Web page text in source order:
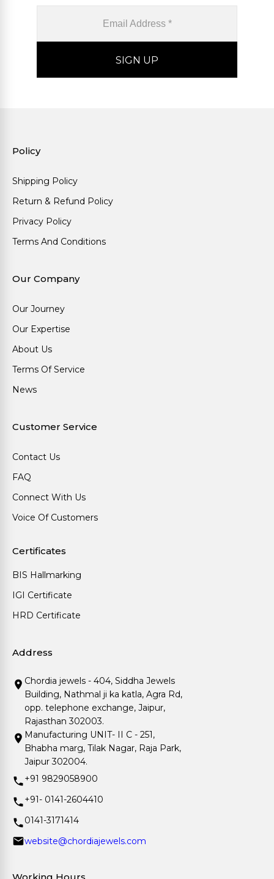
Policy
Shipping Policy
Return & Refund Policy
Privacy Policy
Terms And Conditions
Our Company
Our Journey
Our Expertise
About Us
Terms Of Service
News
Customer Service
Contact Us
FAQ
Connect With Us
Voice Of Customers
Certificates
BIS Hallmarking
IGI Certificate
HRD Certificate
Address
Chordia jewels - 404, Siddha Jewels
Building, Nathmal ji ka katla, Agra Rd,
opp. telephone exchange, Jaipur,
Rajasthan 302003.
Manufacturing UNIT- II C - 251,
Bhabha marg, Tilak Nagar, Raja Park,
Jaipur 302004.
+91 9829058900
+91- 0141-2604410
0141-3171414
website@chordiajewels.com